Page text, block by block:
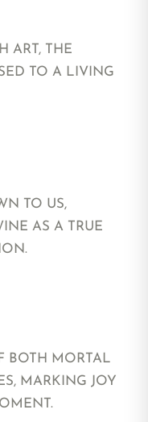
ART, THE
TO A LIVING
TO US,
AS A TRUE
BOTH MORTAL
MARKING JOY